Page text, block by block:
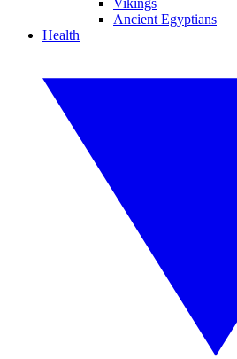
Vikings
Ancient Egyptians
Health